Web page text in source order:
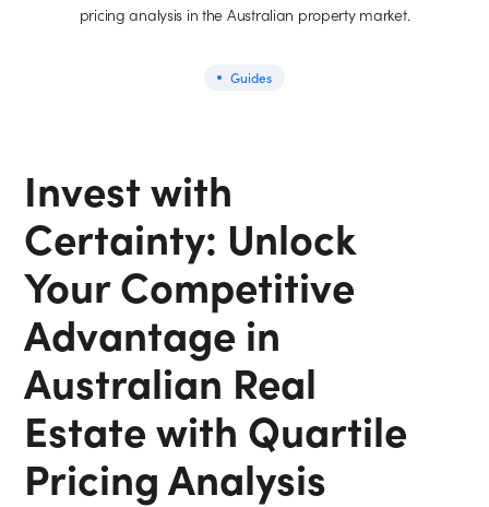
pricing analysis in the Australian property market.
Guides
Invest with
Certainty: Unlock
Your Competitive
Advantage in
Australian Real
Estate with Quartile
Pricing Analysis